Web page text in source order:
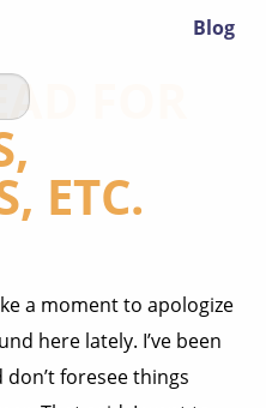
Blog
FOR
ETC.
a moment to apologize
here lately. I’ve been
don’t foresee things